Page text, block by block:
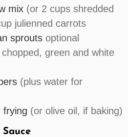
mix (or 2 cups shredded
julienned carrots
sprouts optional
green and white
(plus water for
frying (or olive oil, if baking)